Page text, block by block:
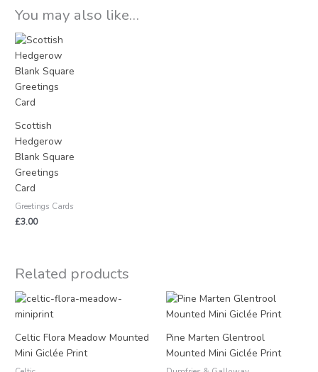
You may also like…
Scottish
Hedgerow
Blank Square
Greetings
Card
Greetings Cards
£3.00
Related products
Celtic Flora Meadow Mounted
Mini Giclée Print
Pine Marten Glentrool
Mounted Mini Giclée Print